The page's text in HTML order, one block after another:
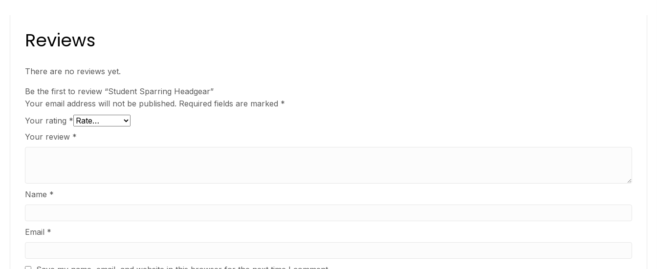
Reviews
There are no reviews yet.
Be the first to review “Student Sparring Headgear”
Your email address will not be published. Required fields are marked *
Your rating *
Your review *
Name *
Email *